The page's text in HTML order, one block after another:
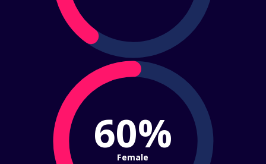
60%
Female